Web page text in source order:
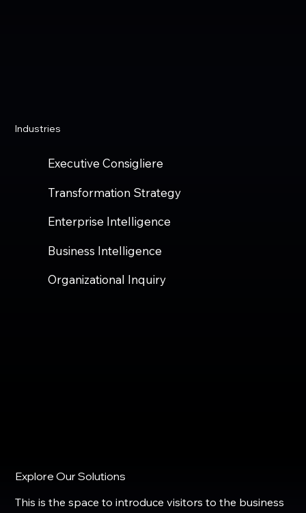
Industries
Executive Consigliere
Transformation Strategy
Enterprise Intelligence
Business Intelligence
Organizational Inquiry
Explore Our Solutions
This is the space to introduce visitors to the business